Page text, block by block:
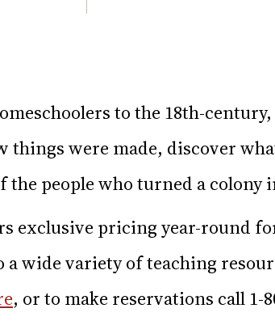
to the 18th-
were made, discover
the people who turned a colony
exclusive pricing year-round
wide variety of teaching
, or to make reservations call 1-